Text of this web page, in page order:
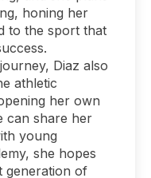
honing her
to the sport that
Diaz also
athletic
her own
can share her
young
she hopes
generation of